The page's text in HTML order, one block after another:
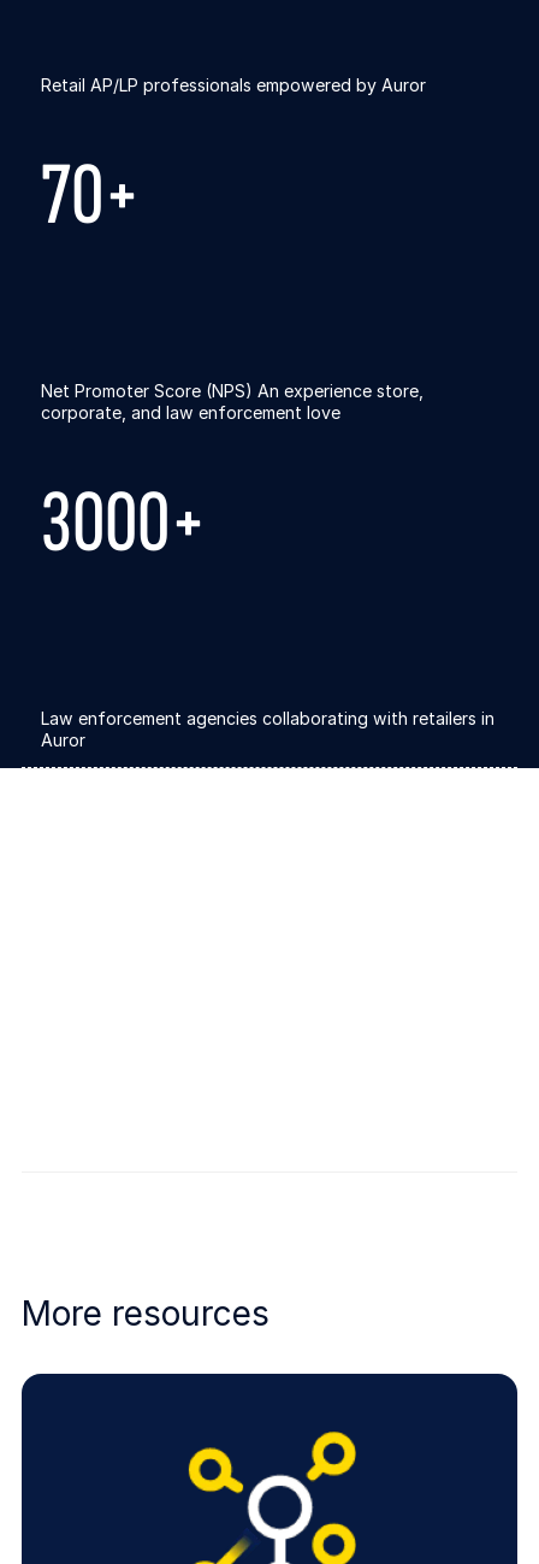
Retail AP/LP professionals empowered by Auror
70+
Net Promoter Score (NPS) An experience store,
corporate, and law enforcement love
3000+
Law enforcement agencies collaborating with retailers in
Auror
More resources